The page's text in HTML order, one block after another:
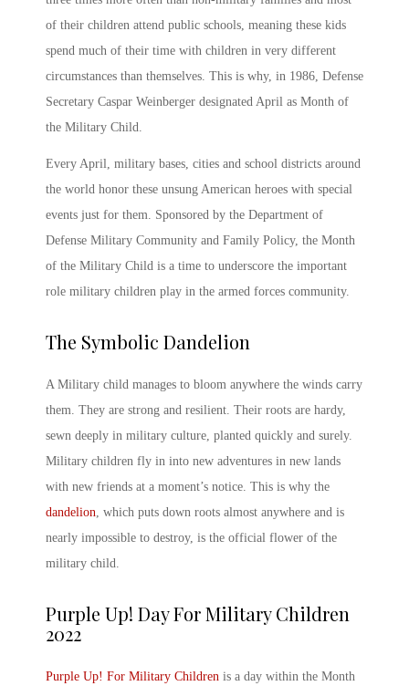
of their children attend public schools, meaning these kids
spend much of their time with children in very different
circumstances than themselves. This is why, in 1986, Defense
Secretary Caspar Weinberger designated April as Month of
the Military Child.
Every April, military bases, cities and school districts around
the world honor these unsung American heroes with special
events just for them. Sponsored by the Department of
Defense Military Community and Family Policy, the Month
of the Military Child is a time to underscore the important
role military children play in the armed forces community.
The Symbolic Dandelion
A Military child manages to bloom anywhere the winds carry
them. They are strong and resilient. Their roots are hardy,
sewn deeply in military culture, planted quickly and surely.
Military children fly in into new adventures in new lands
with new friends at a moment’s notice. This is why the
dandelion, which puts down roots almost anywhere and is
nearly impossible to destroy, is the official flower of the
military child.
Purple Up! Day For Military Children
2022
Purple Up! For Military Children is a day within the Month